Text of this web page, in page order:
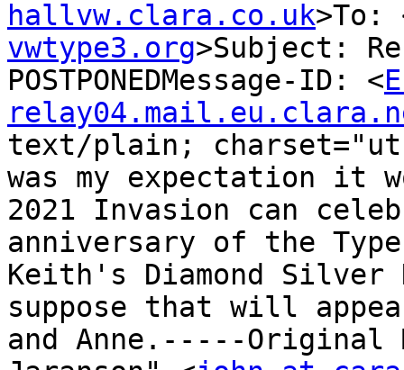
hallvw.clara.co.uk>To:
vwtype3.org>Subject:
POSTPONEDMessage-ID: <
text/plain;
was my expectation it
2021 Invasion can
anniversary of the
Keith's Diamond
suppose that will
and Anne.-----Original